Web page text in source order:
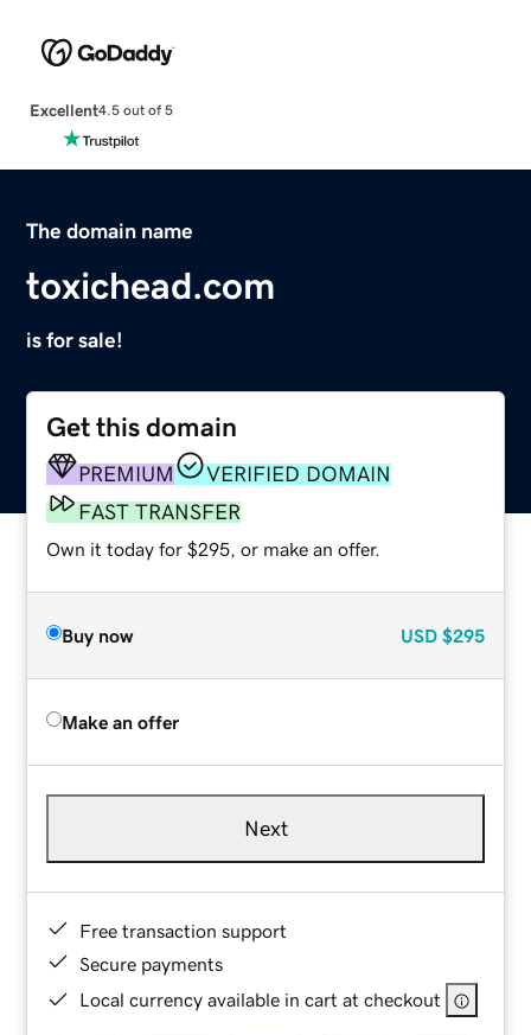
Excellent4.5 out of 5
The domain name
toxichead.com
is for sale!
Get this domain
PREMIUM
VERIFIED DOMAIN
FAST TRANSFER
Own it today for $295, or make an offer.
Buy now USD $295
Make an offer
Next
Free transaction support
Secure payments
Local currency available in cart at checkout